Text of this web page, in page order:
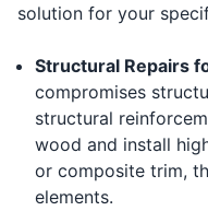
solution for your
Structural Repairs
compromises
structural
wood and install
or composite trim,
elements.